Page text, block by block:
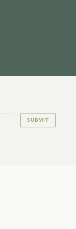
SUBMIT